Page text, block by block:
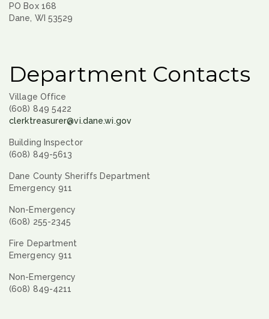
PO Box 168
Dane, WI 53529
Department Contacts
Village Office
(608) 849 5422
clerktreasurer@vi.dane.wi.gov
Building Inspector
(608) 849-5613
Dane County Sheriffs Department
Emergency 911
Non-Emergency
(608) 255-2345
Fire Department
Emergency 911
Non-Emergency
(608) 849-4211